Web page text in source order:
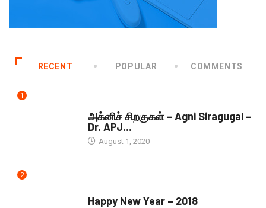
RECENT POPULAR COMMENTS
1
அக்னிச் சிறகுகள் – Agni Siragugal –
Dr. APJ...
August 1, 2020
2
Happy New Year – 2018